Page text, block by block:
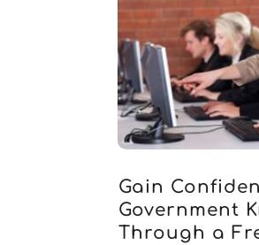
Gain
Government
Through a